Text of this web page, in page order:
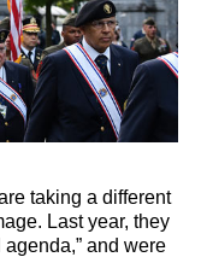
taking a different
Last year, they
and were